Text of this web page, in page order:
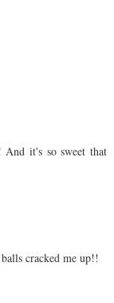
it's so sweet that
cracked me up!!